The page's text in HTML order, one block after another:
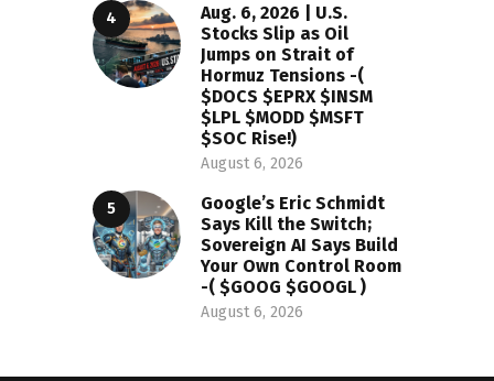
Aug. 6, 2026 | U.S.
Stocks Slip as Oil
Jumps on Strait of
Hormuz Tensions -(
$DOCS $EPRX $INSM
$LPL $MODD $MSFT
$SOC Rise!)
August 6, 2026
Google’s Eric Schmidt
Says Kill the Switch;
Sovereign AI Says Build
Your Own Control Room
-( $GOOG $GOOGL )
August 6, 2026